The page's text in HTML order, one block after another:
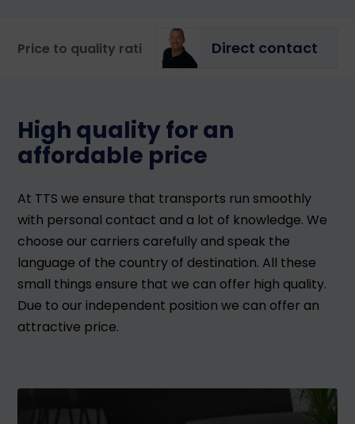
Price to quality ratio Our specialists Portal
Direct contact
High quality for an
affordable price
At TTS we ensure that transports run smoothly
with personal contact and a lot of knowledge. We
choose our carriers carefully and speak the
language of the country of destination. All these
small things ensure that we can offer high quality.
Due to our independent position we can offer an
attractive price.